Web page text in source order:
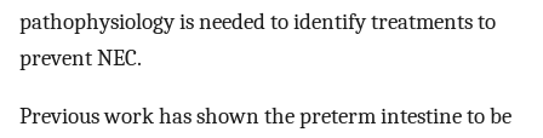
pathophysiology is needed to identify treatments to
prevent NEC.
Previous work has shown the preterm intestine to be